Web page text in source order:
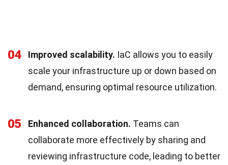
04 Improved scalability. IaC allows you to easily
scale your infrastructure up or down based on
demand, ensuring optimal resource utilization.
05 Enhanced collaboration. Teams can
collaborate more effectively by sharing and
reviewing infrastructure code, leading to better